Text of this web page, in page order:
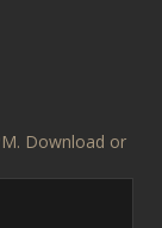
Download or